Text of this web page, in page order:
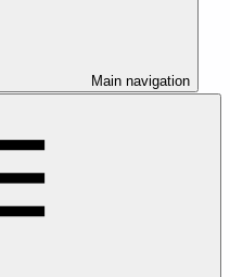
Main navigation